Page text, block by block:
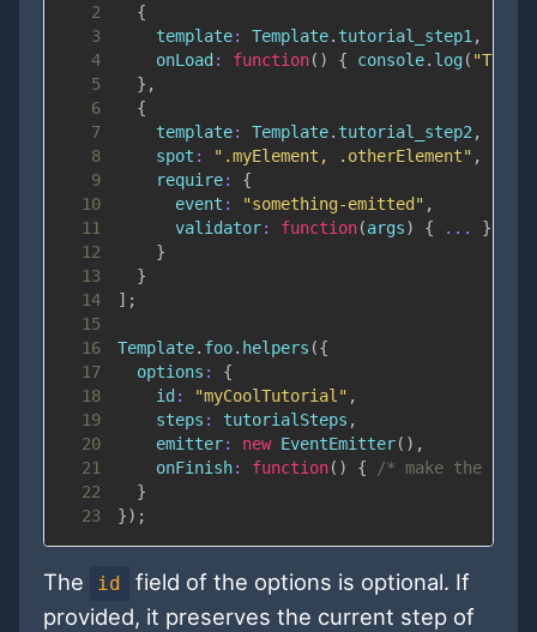
2
{
3
template: Template. tutorial_step1 ,
4
onLoad : function( ) { console. log ( "The
5
} ,
6
{
7
template: Template. tutorial_step2 ,
8
spot : ".myElement, .otherElement" ,
9
require:
{
10
event : "something-emitted" ,
11
validator: function(args) { ...
}
12
}
13
}
14
] ;
15
16
Template. foo. helpers ({
17
options :
{
18
id : "myCoolTutorial" ,
19
steps : tutorialSteps ,
20
emitter: new EventEmitter( ) ,
21
onFinish: function( ) {
/* make the
22
}
23
}) ;
The id
field of the options is optional. If
provided, it preserves the current step of